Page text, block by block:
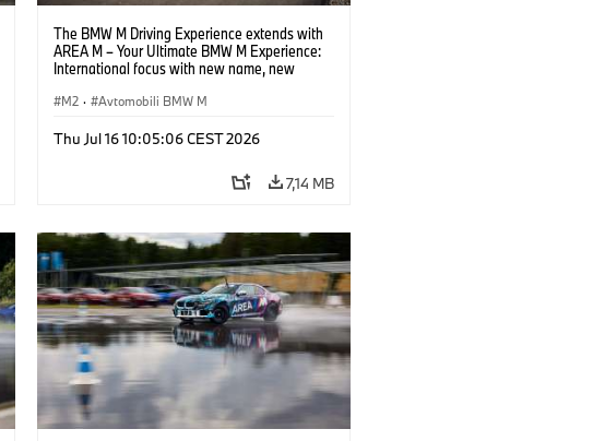
The BMW M Driving Experience extends with
AREA M – Your Ultimate BMW M Experience:
International focus with new name, new
M2 · Avtomobili BMW M
Thu Jul 16 10:05:06 CEST 2026
7,14 MB